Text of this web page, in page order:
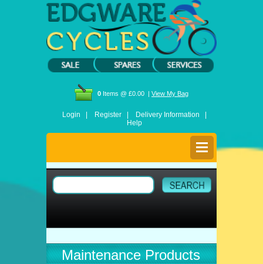
0 Items @ £0.00 | View My Bag
Login | Register |
Delivery Information |
Help
Maintenance Products